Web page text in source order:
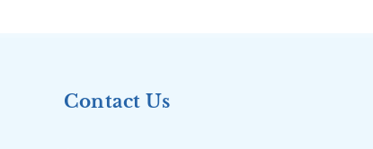
Contact Us